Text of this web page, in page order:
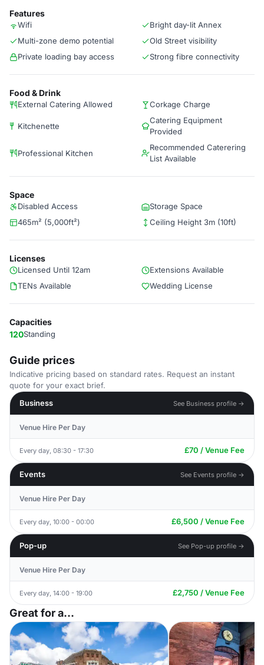
Features
Wifi
Bright day-lit Annex
Multi-zone demo potential
Old Street visibility
Private loading bay access
Strong fibre connectivity
Food & Drink
External Catering Allowed Corkage Charge
Kitchenette
Catering Equipment
Provided
Professional Kitchen
Recommended Caterering
List Available
Space
Disabled Access
Storage Space
465m² (5,000ft²)
Ceiling Height 3m (10ft)
Licenses
Licensed Until 12am
Extensions Available
TENs Available
Wedding License
Capacities
120Standing
Guide prices
Indicative pricing based on standard rates. Request an instant
quote for your exact brief.
Business
See Business profile →
Venue Hire Per Day
Every day, 08:30 - 17:30 £70 / Venue Fee
Events See Events profile →
Venue Hire Per Day
Every day, 10:00 - 00:00 £6,500 / Venue Fee
Pop-up See Pop-up profile →
Venue Hire Per Day
Every day, 14:00 - 19:00 £2,750 / Venue Fee
Great for a...